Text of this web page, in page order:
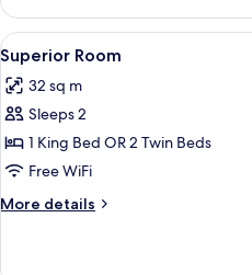
Room
View
all
photos
for
Superior
Room
12
Superior Room
32 sq m
Sleeps 2
1 King Bed OR 2 Twin Beds
Free WiFi
More details
More